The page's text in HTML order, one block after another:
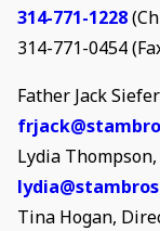
314-771-1228
314-771-0454
Father Jack
Lydia
Tina Hogan,